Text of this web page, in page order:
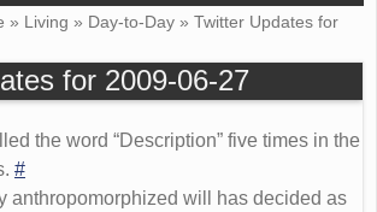
» Living » Day-to-Day » Twitter Updates for
for 2009-06-27
the word “Description” five times in the
#
anthropomorphized will has decided as